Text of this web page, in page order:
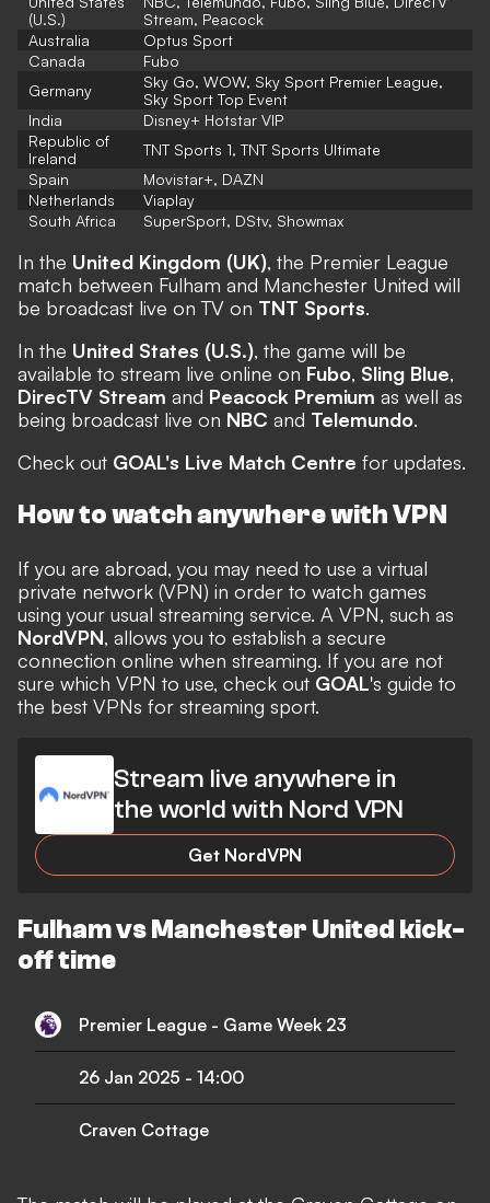
(U.S.)
Stream, Peacock
Australia
Optus Sport
Canada
Fubo
Germany
Sky Go, WOW, Sky Sport Premier League,
Sky Sport Top Event
India
Disney+ Hotstar VIP
Republic of
Ireland
TNT Sports 1, TNT Sports Ultimate
Spain
Movistar+, DAZN
Netherlands
Viaplay
South Africa
SuperSport, DStv, Showmax
In the United Kingdom (UK), the Premier League
match between Fulham and Manchester United will
be broadcast live on TV on TNT Sports.
In the United States (U.S.), the game will be
available to stream live online on Fubo, Sling Blue,
DirecTV Stream and Peacock Premium as well as
being broadcast live on NBC and Telemundo.
Check out GOAL's Live Match Centre for updates.
How to watch anywhere with VPN
If you are abroad, you may need to use a virtual
private network (VPN) in order to watch games
using your usual streaming service. A VPN, such as
NordVPN, allows you to establish a secure
connection online when streaming. If you are not
sure which VPN to use, check out GOAL's guide to
the best VPNs for streaming sport.
Stream live anywhere in
the world with Nord VPN
Get NordVPN
Fulham vs Manchester United kick-
off time
Premier League - Game Week 23
26 Jan 2025 - 14:00
Craven Cottage